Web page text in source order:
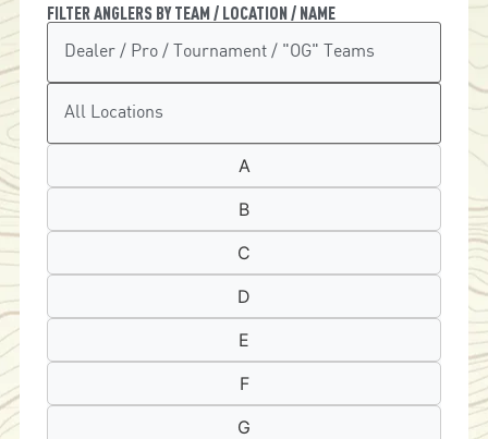
FILTER ANGLERS BY TEAM / LOCATION / NAME
A
B
C
D
E
F
G